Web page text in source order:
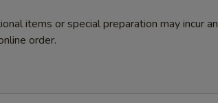
items or special preparation may incur an
order.